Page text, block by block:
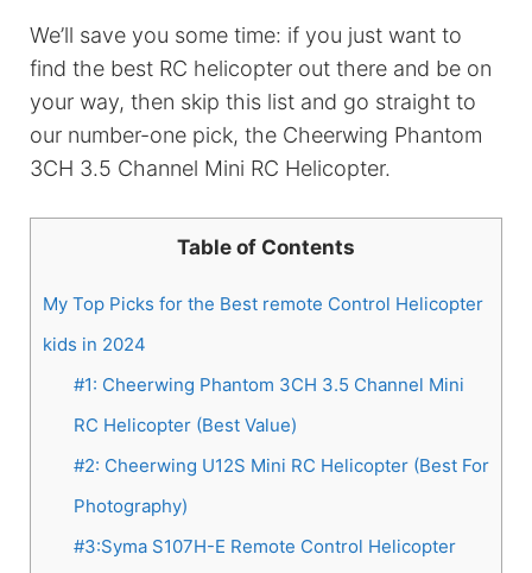
We’ll save you some time: if you just want to
find the best RC helicopter out there and be on
your way, then skip this list and go straight to
our number-one pick, the Cheerwing Phantom
3CH 3.5 Channel Mini RC Helicopter.
Table of Contents
My Top Picks for the Best remote Control Helicopter
kids in 2024
#1: Cheerwing Phantom 3CH 3.5 Channel Mini
RC Helicopter (Best Value)
#2: Cheerwing U12S Mini RC Helicopter (Best For
Photography)
#3:Syma S107H-E Remote Control Helicopter